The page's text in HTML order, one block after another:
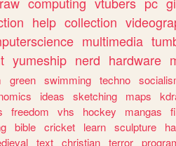
help collection
multimedia
yumeship nerd hardware
green swimming techno
ideas sketching maps
freedom vhs hockey mangas
bible cricket learn sculpture
text christian terror